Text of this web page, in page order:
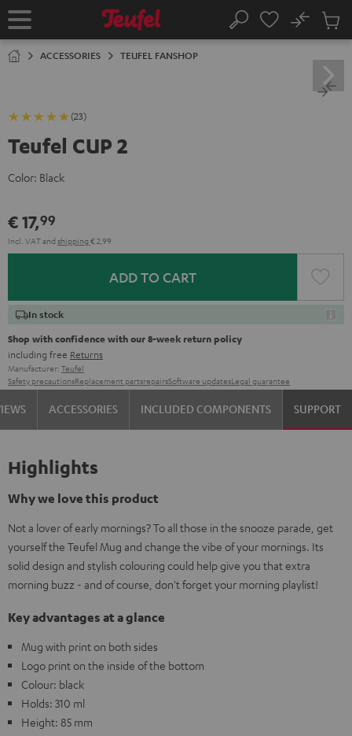
TO
Home Search
No
Cart
ACCESSORIES TEUFEL FANSHOP
(23)
Teufel CUP 2
Color: Black
€ 17,99
Incl. VATand shipping € 2,99
ADD TO CART
In stock
Shop with confidence with our 8-week return policy
including free Returns
Manufacturer: Teufel
Safety precautionsReplacement partsrepairsSoftware updatesLegal guarantee
ACCESSORIES INCLUDED COMPONENTS SUPPORT
Highlights
Why we love this product
Not a lover of early mornings? To all those in the snooze parade, get
yourself the Teufel Mug and change the vibe of your mornings. Its
solid design and stylish colouring could help give you that extra
morning buzz - and of course, don't forget your morning playlist!
Key advantages at a glance
Mug with print on both sides
Logo print on the inside of the bottom
Colour: black
Holds: 310 ml
Height: 85 mm